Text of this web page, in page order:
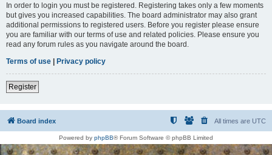
In order to login you must be registered. Registering takes only a few moments
but gives you increased capabilities. The board administrator may also grant
additional permissions to registered users. Before you register please ensure
you are familiar with our terms of use and related policies. Please ensure you
read any forum rules as you navigate around the board.
Terms of use | Privacy policy
Register
Board index All times are UTC
Powered by phpBB® Forum Software © phpBB Limited